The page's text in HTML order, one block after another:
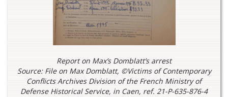
Report on Max’s Domblatt’s arrest
Source: File on Max Domblatt, ©Victims of Contemporary
Conflicts Archives Division of the French Ministry of
Defense Historical Service, in Caen, ref. 21-P-635-876-4